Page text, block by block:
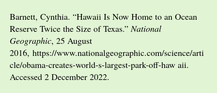
Barnett, Cynthia. “Hawaii Is Now Home to an Ocean
Reserve Twice the Size of Texas.”National
Geographic, 25 August
2016, https://www.nationalgeographic.com/science/arti
cle/obama-creates-world-s-largest-park-off-haw aii.
Accessed 2 December 2022.